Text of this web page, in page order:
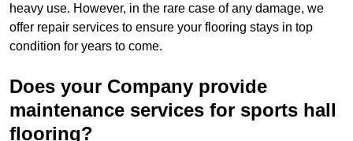
heavy use. However, in the rare case of any damage, we
offer repair services to ensure your flooring stays in top
condition for years to come.
Does your Company provide
maintenance services for sports hall
flooring?